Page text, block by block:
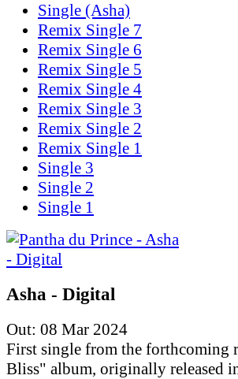
Single (Asha)
Remix Single 7
Remix Single 6
Remix Single 5
Remix Single 4
Remix Single 3
Remix Single 2
Remix Single 1
Single 3
Single 2
Single 1
Asha - Digital
Out: 08 Mar 2024
First single from the forthcoming
Bliss" album, originally released